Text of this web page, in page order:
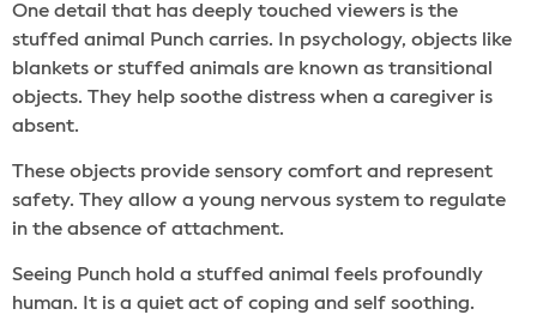
One detail that has deeply touched viewers is the
stuffed animal Punch carries. In psychology, objects like
blankets or stuffed animals are known as transitional
objects. They help soothe distress when a caregiver is
absent.
These objects provide sensory comfort and represent
safety. They allow a young nervous system to regulate
in the absence of attachment.
Seeing Punch hold a stuffed animal feels profoundly
human. It is a quiet act of coping and self soothing.